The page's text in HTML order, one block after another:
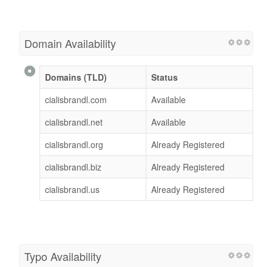
Domain Availability
Domains (TLD)
Status
cialisbrandl.com
Available
cialisbrandl.net
Available
cialisbrandl.org
Already Registered
cialisbrandl.biz
Already Registered
cialisbrandl.us
Already Registered
Typo Availability